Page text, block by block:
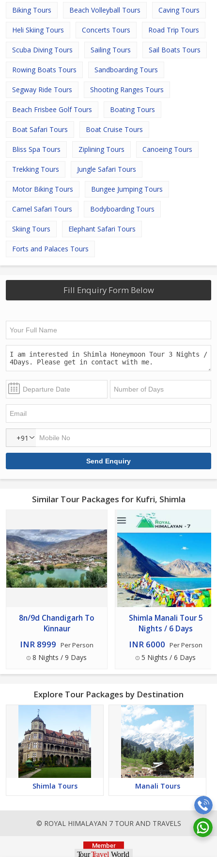
Biking Tours Beach Volleyball Tours Caving Tours
Heli Skiing Tours Concerts Tours Road Trip Tours
Scuba Diving Tours Sailing Tours Sail Boats Tours
Rowing Boats Tours Sandboarding Tours
Segway Ride Tours Shooting Ranges Tours
Beach Frisbee Golf Tours Boating Tours
Boat Safari Tours Boat Cruise Tours
Bliss Spa Tours Ziplining Tours Canoeing Tours
Trekking Tours Jungle Safari Tours
Motor Biking Tours Bungee Jumping Tours
Camel Safari Tours Bodyboarding Tours
Skiing Tours Elephant Safari Tours
Forts and Palaces Tours
Fill Enquiry Form Below
+91
Similar Tour Packages for Kufri, Shimla
8n/9d Chandigarh To
Kinnaur
INR 8999 Per Person
8 Nights / 9 Days
Shimla Manali Tour 5
Nights / 6 Days
INR 6000 Per Person
5 Nights / 6 Days
Explore Tour Packages by Destination
Shimla Tours Manali Tours
© ROYAL HIMALAYAN 7 TOUR AND TRAVELS